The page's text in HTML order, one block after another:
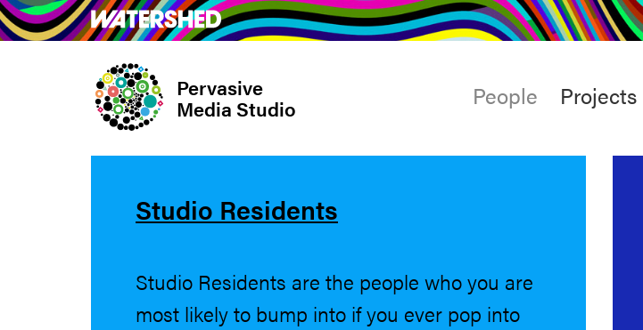
Skip
to
What’s on Take Part Studio Café & Bar
Pervasive
Media Studio Main
People Projects
Studio Residents
Studio Residents are the people who you are
most likely to bump into if you ever pop into